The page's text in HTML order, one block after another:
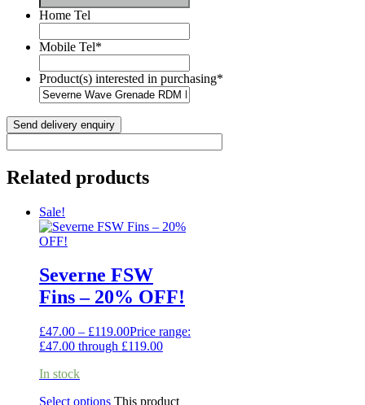
Home Tel
Mobile Tel*
Product(s) interested in purchasing*
Related products
Sale!
Severne FSW
Fins – 20% OFF!
£47.00 – £119.00Price range:
£47.00 through £119.00
In stock
Select options This product